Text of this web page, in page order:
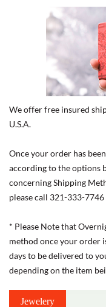
We offer free insured
U.S.A.
Once your order has
according to the options
concerning Shipping
please call 321-333-7746
* Please Note that
method once your order
days to be delivered to
depending on the item
Jewelery